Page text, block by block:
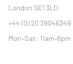
London SE1 3LD
+44 (0) 20 39046349
Mon–Sat: 11am–6pm